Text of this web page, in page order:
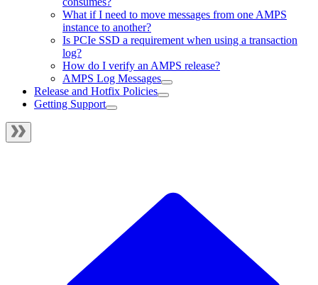
What if I need to move messages from one AMPS
instance to another?
Is PCIe SSD a requirement when using a transaction
log?
How do I verify an AMPS release?
AMPS Log Messages
Release and Hotfix Policies
Getting Support